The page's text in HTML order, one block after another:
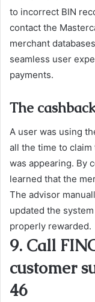
to incorrect BIN
contact the
merchant
seamless user
payments.
The
A user was using
all the time to
was appearing. By
learned that the
The advisor
updated the
properly rewarded.
9. Call
customer
46